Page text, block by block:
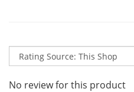
No review for this product